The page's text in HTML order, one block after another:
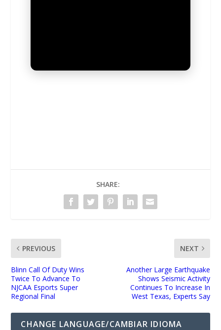
SHARE:
PREVIOUS
Blinn Call Of Duty Wins
Twice To Advance To
NJCAA Esports Super
Regional Final
NEXT
Another Large Earthquake
Shows Seismic Activity
Continues To Increase In
West Texas, Experts Say
CHANGE LANGUAGE/CAMBIAR IDIOMA